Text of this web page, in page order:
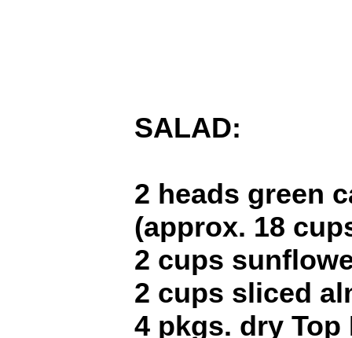
SALAD:
2 heads green
(approx. 18
2 cups
2 cups sliced
4 pkgs. dry Top